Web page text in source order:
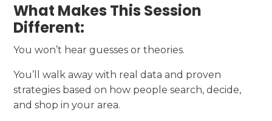
What Makes This Session
Different:
You won’t hear guesses or theories.
You’ll walk away with real data and proven
strategies based on how people search, decide,
and shop in your area.